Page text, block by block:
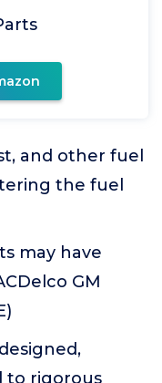
and other fuel
the fuel
may have
GM
to rigorous